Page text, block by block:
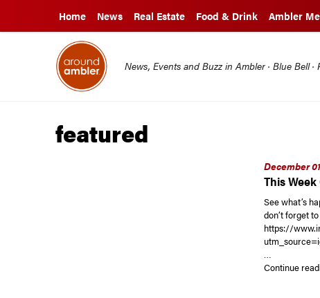
Home News Real Estate Food & Drink Ambler
News, Events and Buzz in Ambler · Blue Bell
featured
December
This
See what’s
don’t forget
https://
Continue